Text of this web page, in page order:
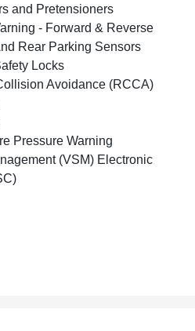
and Pretensioners
- Forward & Reverse
Rear Parking Sensors
Locks
Avoidance (RCCA)
Pressure Warning
(VSM) Electronic